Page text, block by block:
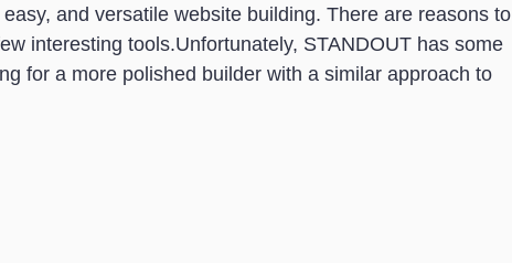
and versatile website building. There are reasons to
interesting tools.Unfortunately, STANDOUT has some
for a more polished builder with a similar approach to